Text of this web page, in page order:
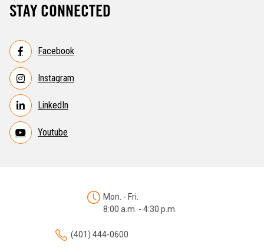
STAY CONNECTED
Facebook
Instagram
LinkedIn
Youtube
Mon. - Fri.
8:00 a.m. - 4:30 p.m.
(401) 444-0600